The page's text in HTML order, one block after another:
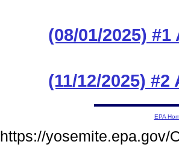
(08/01/2025)
(11/12/2025)
EPA
https://yosemite.epa.gov/